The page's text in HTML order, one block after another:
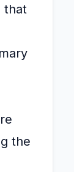
that
the